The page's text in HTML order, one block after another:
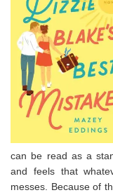
can be read as a
and feels that
messes. Because of